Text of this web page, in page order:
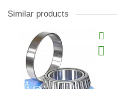
Similar products